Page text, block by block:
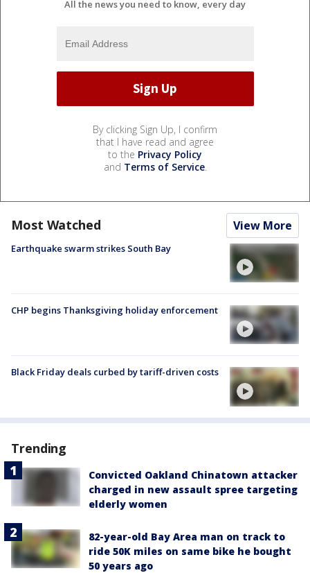
All the news you need to know, every day
By clicking Sign Up, I confirm
that I have read and agree
to the Privacy Policy
and Terms of Service.
Most Watched View More
Earthquake swarm strikes South Bay
CHP begins Thanksgiving holiday enforcement
Black Friday deals curbed by tariff-driven costs
Trending
Convicted Oakland Chinatown attacker
charged in new assault spree targeting
elderly women
82-year-old Bay Area man on track to
ride 50K miles on same bike he bought
50 years ago